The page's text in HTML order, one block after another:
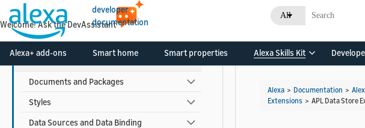
developer
documentation
All
Alexa+ add-ons Smart home Smart properties Alexa Skills Kit
APL Reference
Documents and Packages
Styles
Data Sources and Data Binding
Alexa > Documentation >
Extensions > APL Data Store
Welcome! Ask the DevAssistant